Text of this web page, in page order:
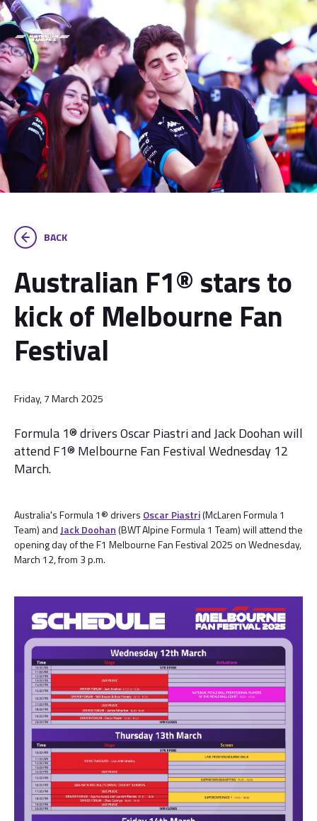
BACK
Australian F1® stars to
kick of Melbourne Fan
Festival
Friday, 7 March 2025
Formula 1® drivers Oscar Piastri and Jack Doohan will
attend F1® Melbourne Fan Festival Wednesday 12
March.
Australia's Formula 1® drivers Oscar Piastri(McLaren Formula 1
Team) and Jack Doohan(BWT Alpine Formula 1 Team) will attend the
opening day of the F1 Melbourne Fan Festival 2025 on Wednesday,
March 12, from 3 p.m.